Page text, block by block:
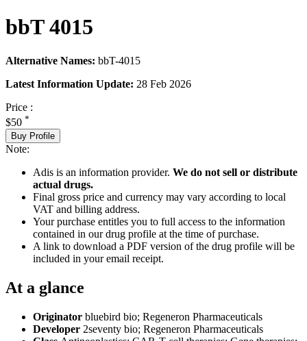
bbT 4015
Alternative Names: bbT-4015
Latest Information Update: 28 Feb 2026
Price :
$50 *
Buy Profile
Note:
Adis is an information provider. We do not sell or distribute
actual drugs.
Final gross price and currency may vary according to local
VAT and billing address.
Your purchase entitles you to full access to the information
contained in our drug profile at the time of purchase.
A link to download a PDF version of the drug profile will be
included in your email receipt.
At a glance
Originator bluebird bio; Regeneron Pharmaceuticals
Developer 2seventy bio; Regeneron Pharmaceuticals